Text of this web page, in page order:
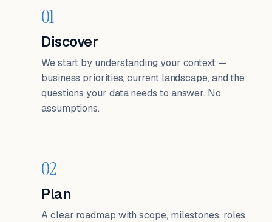
01
Discover
We start by understanding your context —
business priorities, current landscape, and the
questions your data needs to answer. No
assumptions.
02
Plan
A clear roadmap with scope, milestones, roles